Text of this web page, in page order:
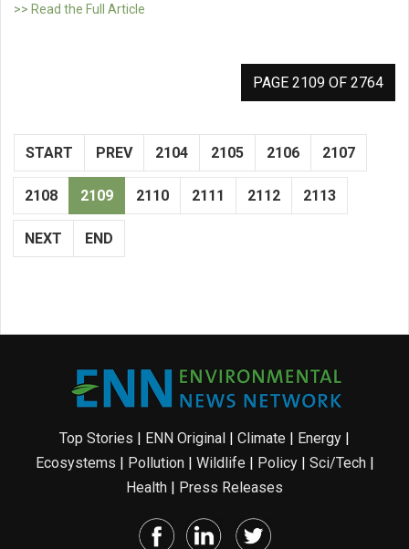
>> Read the Full Article
PAGE 2109 OF 2764
START PREV 2104 2105 2106 2107
2108 2109 2110 2111 2112 2113
NEXT END
Top Stories | ENN Original | Climate | Energy |
Ecosystems | Pollution| Wildlife | Policy| Sci/Tech|
Health | Press Releases